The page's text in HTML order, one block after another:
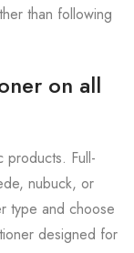
than following
on all
Full-
nubuck, or
type and choose
designed for